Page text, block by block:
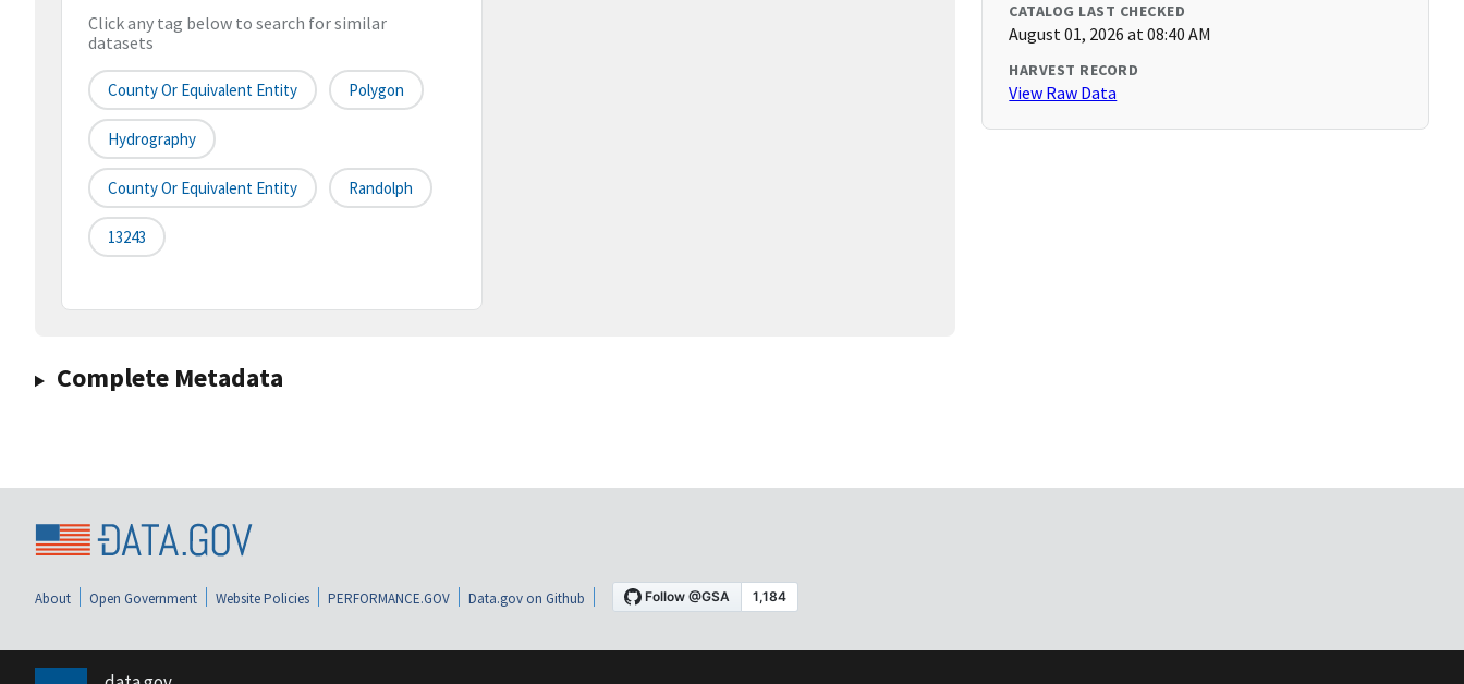
Click any tag below to search for similar
datasets
County Or Equivalent Entity Polygon
Hydrography
County Or Equivalent Entity Randolph
13243
Complete Metadata
CATALOG LAST CHECKED
August 01, 2026 at 08:40 AM
HARVEST RECORD
View Raw Data
About Open Government Website Policies PERFORMANCE.GOV Data.gov on Github